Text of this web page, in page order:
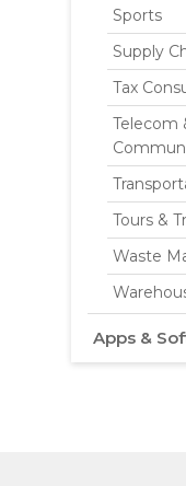
Sports
Supply
Tax
Telecom
Tours &
Waste
Apps &